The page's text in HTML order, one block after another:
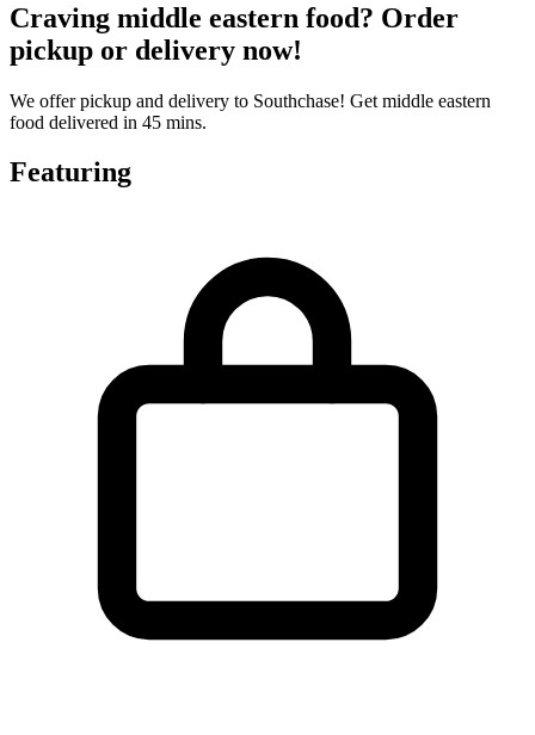
Craving middle eastern food? Order
pickup or delivery now!
We offer pickup and delivery to Southchase! Get middle eastern
food delivered in 45 mins.
Featuring